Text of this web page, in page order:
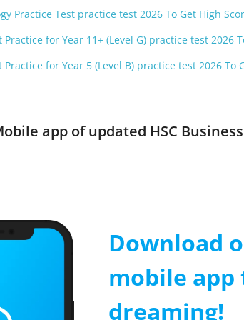
Practice Test practice test 2026 To Get High
for Year 11+ (Level G) practice test 2026
for Year 5 (Level B) practice test 2026 To
app of updated HSC
Download
mobile
dreaming!